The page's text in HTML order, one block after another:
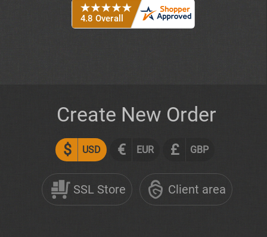
$ USD € EUR £ GBP
SSL Store Client area
Create New Order